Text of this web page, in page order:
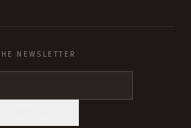
NEWSLETTER